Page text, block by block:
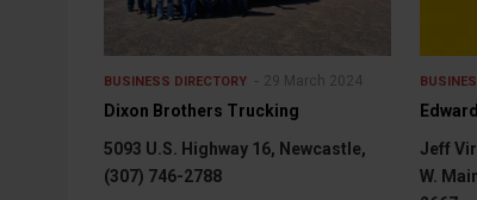
BUSINESS DIRECTORY 29 March 2024
Dixon Brothers Trucking
5093 U.S. Highway 16, Newcastle,
(307) 746-2788
Jeff
W.